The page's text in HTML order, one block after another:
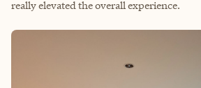
really elevated the overall experience.